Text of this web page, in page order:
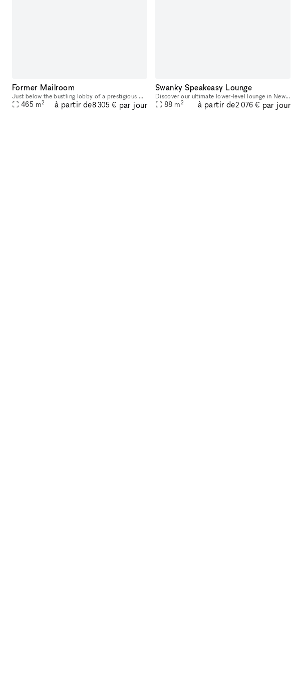
Former Mailroom
Just below the bustling lobby of a prestigious Wall Street address is the building's former mailroom, turned into a one-of-a-kind speakeasy inspired venue, offering a massive built-in bar, chic black
465 m2 à partir de8 305 € par jour
Swanky Speakeasy Lounge
Discover our ultimate lower-level lounge in New York City. This exclusive space is designed to offer everything you need for an unparalleled gaming and entertainment experience. Our space features f
88 m2 à partir de2 076 € par jour